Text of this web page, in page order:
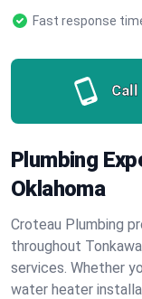
Fast response
Call
Plumbing
Oklahoma
Croteau Plumbing
throughout
services. Whether
water heater